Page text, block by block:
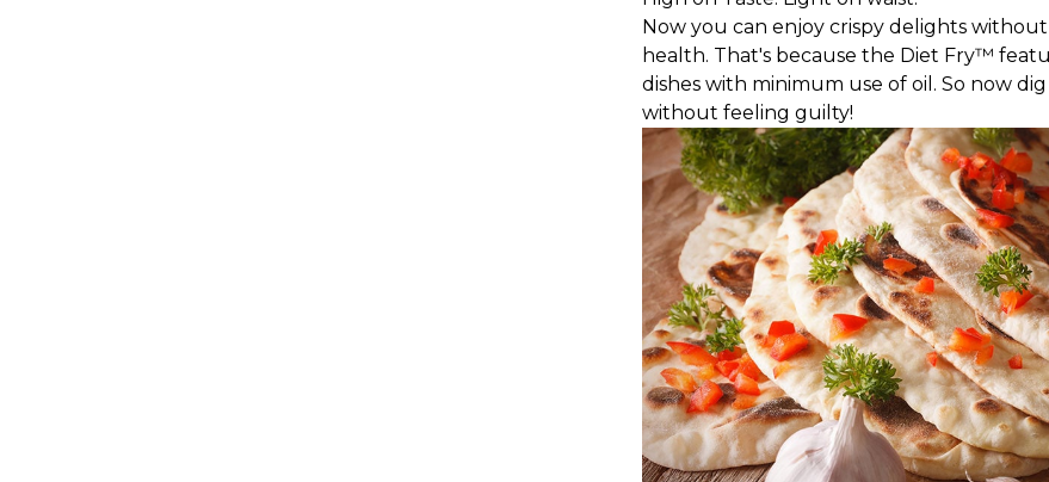
Now you can enjoy crispy delights
health. That's because the Diet Fry™
dishes with minimum use of oil. So now
without feeling guilty!